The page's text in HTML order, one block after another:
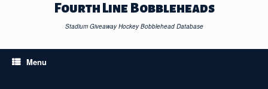
Fourth Line Bobbleheads
Stadium Giveaway Hockey Bobblehead Database
Menu